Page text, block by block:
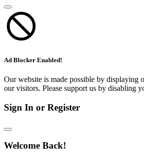
Ad Blocker Enabled!
Our website is made possible by displaying
our visitors. Please support us by disabling
Sign In or Register
Welcome Back!